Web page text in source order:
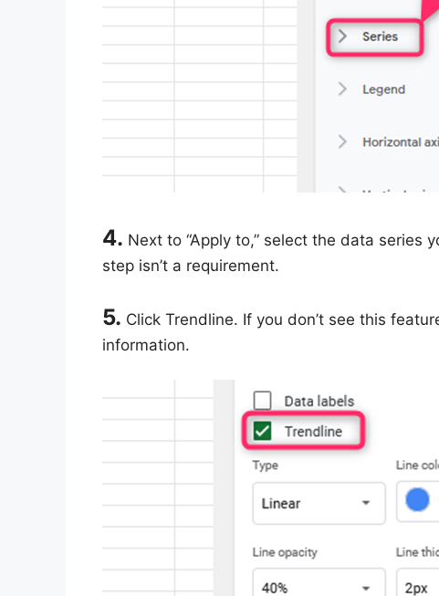
4. Next to “Apply to,” select the data series
step isn’t a requirement.
5. Click Trendline. If you don’t see this
information.